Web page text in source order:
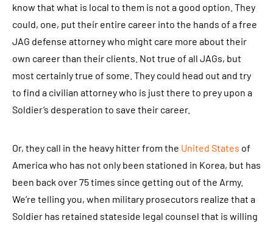
know that what is local to them is not a good option. They
could, one, put their entire career into the hands of a free
JAG defense attorney who might care more about their
own career than their clients. Not true of all JAGs, but
most certainly true of some. They could head out and try
to find a civilian attorney who is just there to prey upon a
Soldier’s desperation to save their career.
Or, they call in the heavy hitter from the United States of
America who has not only been stationed in Korea, but has
been back over 75 times since getting out of the Army.
We’re telling you, when military prosecutors realize that a
Soldier has retained stateside legal counsel that is willing